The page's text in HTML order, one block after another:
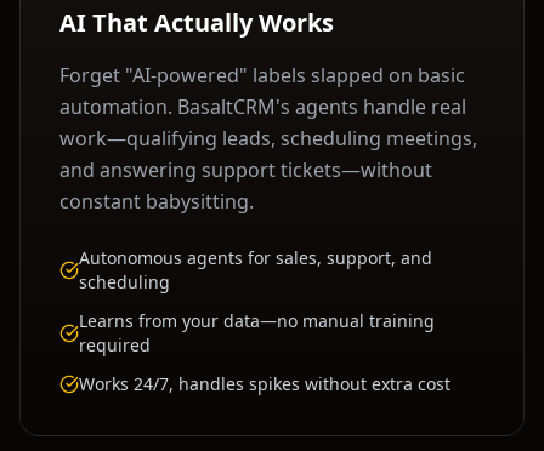
AI That Actually Works
Forget "AI-powered" labels slapped on basic
automation. BasaltCRM's agents handle real
work—qualifying leads, scheduling meetings,
and answering support tickets—without
constant babysitting.
Autonomous agents for sales, support, and
scheduling
Learns from your data—no manual training
required
Works 24/7, handles spikes without extra cost